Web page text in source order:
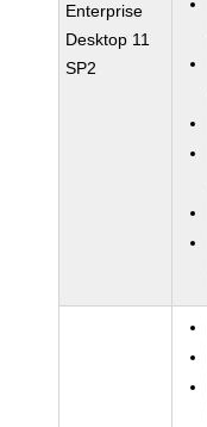
Enterprise
Desktop 11
SP2